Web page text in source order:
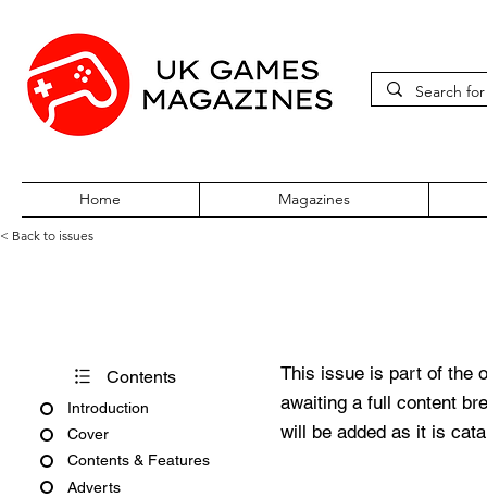
Home Magazines
< Back to issues
Contents
Introduction
Cover
Contents & Features
Adverts
This issue is part of the
awaiting a full content
will be added as it is